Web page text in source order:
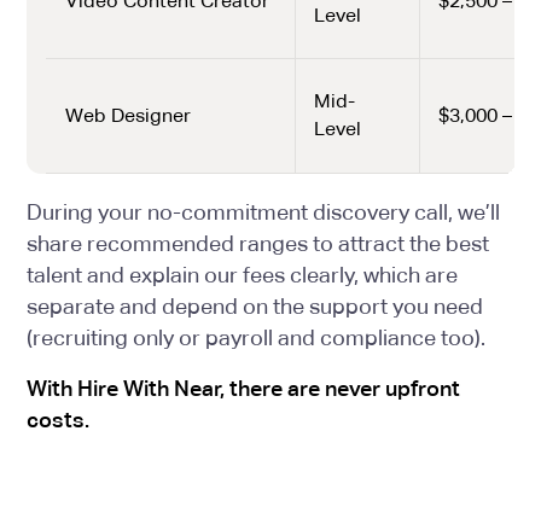
Level
Web Designer
Mid-
Level
$3,000 –
During your no-commitment discovery call, we’ll
share recommended ranges to attract the best
talent and explain our fees clearly, which are
separate and depend on the support you need
(recruiting only or payroll and compliance too).
With Hire With Near, there are never upfront
costs.